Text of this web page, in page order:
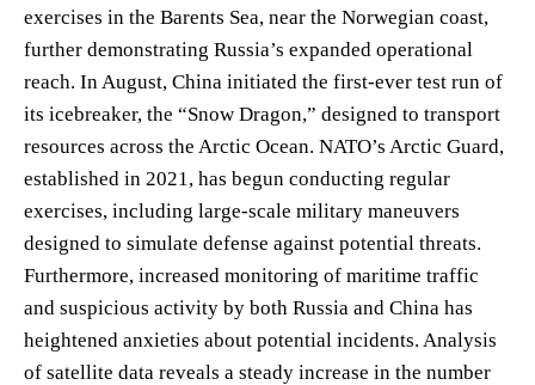
exercises in the Barents Sea, near the Norwegian coast,
further demonstrating Russia’s expanded operational
reach. In August, China initiated the first-ever test run of
its icebreaker, the “Snow Dragon,” designed to transport
resources across the Arctic Ocean. NATO’s Arctic Guard,
established in 2021, has begun conducting regular
exercises, including large-scale military maneuvers
designed to simulate defense against potential threats.
Furthermore, increased monitoring of maritime traffic
and suspicious activity by both Russia and China has
heightened anxieties about potential incidents. Analysis
of satellite data reveals a steady increase in the number